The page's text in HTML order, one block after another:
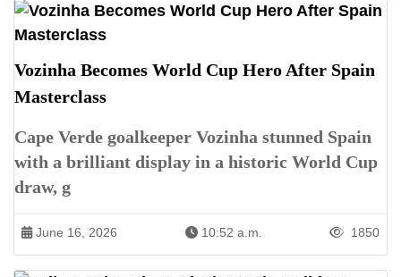
Vozinha Becomes World Cup Hero After Spain
Masterclass
Cape Verde goalkeeper Vozinha stunned Spain
with a brilliant display in a historic World Cup
draw, g
June 16, 2026 10:52 a.m. 1850